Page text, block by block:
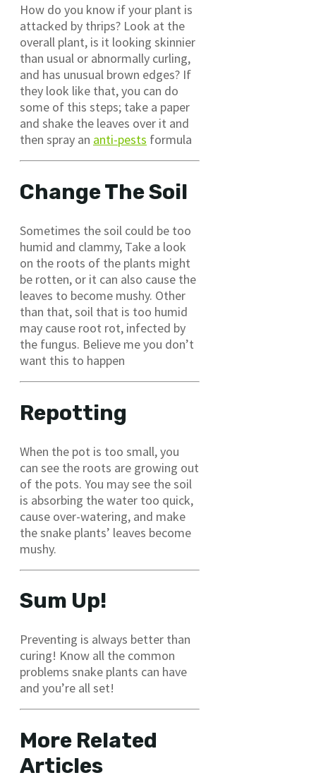
How do you know if your plant is
attacked by thrips? Look at the
overall plant, is it looking skinnier
than usual or abnormally curling,
and has unusual brown edges? If
they look like that, you can do
some of this steps; take a paper
and shake the leaves over it and
then spray an anti-pests formula
Change The Soil
Sometimes the soil could be too
humid and clammy, Take a look
on the roots of the plants might
be rotten, or it can also cause the
leaves to become mushy. Other
than that, soil that is too humid
may cause root rot, infected by
the fungus. Believe me you don’t
want this to happen
Repotting
When the pot is too small, you
can see the roots are growing out
of the pots. You may see the soil
is absorbing the water too quick,
cause over-watering, and make
the snake plants’ leaves become
mushy.
Sum Up!
Preventing is always better than
curing! Know all the common
problems snake plants can have
and you’re all set!
More Related
Articles